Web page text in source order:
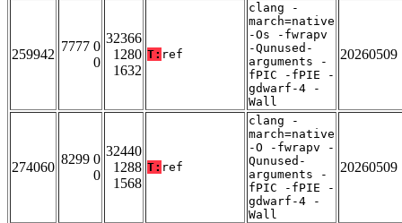
259942
7777 0
0
32366
1280
1632
T: ref
clang -
march=native
-Os -fwrapv
-Qunused-
arguments -
fPIC -fPIE -
gdwarf-4 -
Wall
20260509
274060
8299 0
0
32440
1288
1568
T: ref
clang -
march=native
-O -fwrapv -
Qunused-
arguments -
fPIC -fPIE -
gdwarf-4 -
Wall
20260509